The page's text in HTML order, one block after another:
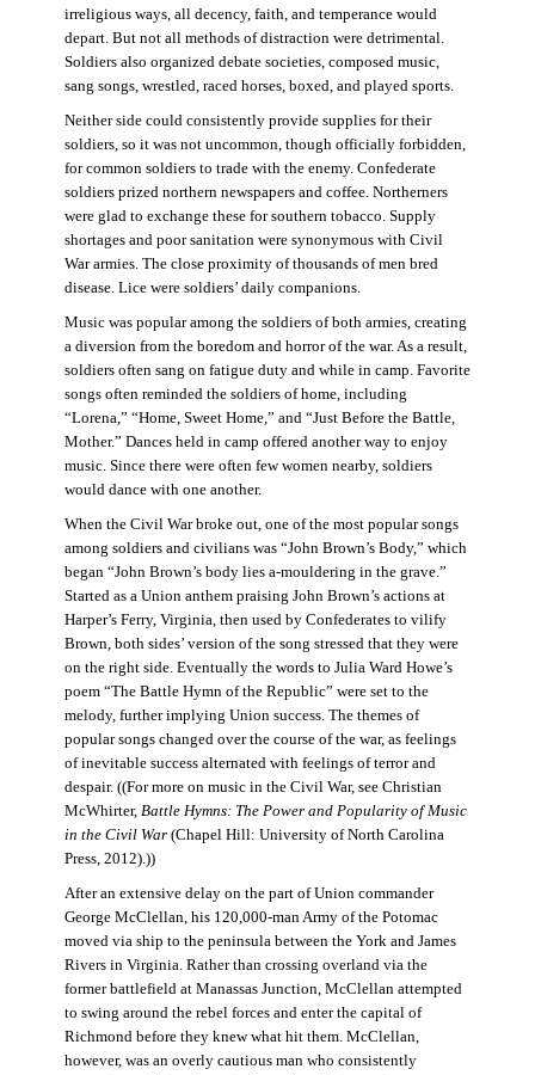
irreligious ways, all decency, faith, and temperance would
depart. But not all methods of distraction were detrimental.
Soldiers also organized debate societies, composed music,
sang songs, wrestled, raced horses, boxed, and played sports.
Neither side could consistently provide supplies for their
soldiers, so it was not uncommon, though officially forbidden,
for common soldiers to trade with the enemy. Confederate
soldiers prized northern newspapers and coffee. Northerners
were glad to exchange these for southern tobacco. Supply
shortages and poor sanitation were synonymous with Civil
War armies. The close proximity of thousands of men bred
disease. Lice were soldiers’ daily companions.
Music was popular among the soldiers of both armies, creating
a diversion from the boredom and horror of the war. As a result,
soldiers often sang on fatigue duty and while in camp. Favorite
songs often reminded the soldiers of home, including
“Lorena,” “Home, Sweet Home,” and “Just Before the Battle,
Mother.” Dances held in camp offered another way to enjoy
music. Since there were often few women nearby, soldiers
would dance with one another.
When the Civil War broke out, one of the most popular songs
among soldiers and civilians was “John Brown’s Body,” which
began “John Brown’s body lies a-mouldering in the grave.”
Started as a Union anthem praising John Brown’s actions at
Harper’s Ferry, Virginia, then used by Confederates to vilify
Brown, both sides’ version of the song stressed that they were
on the right side. Eventually the words to Julia Ward Howe’s
poem “The Battle Hymn of the Republic” were set to the
melody, further implying Union success. The themes of
popular songs changed over the course of the war, as feelings
of inevitable success alternated with feelings of terror and
despair. ((For more on music in the Civil War, see Christian
McWhirter, Battle Hymns: The Power and Popularity of Music
in the Civil War(Chapel Hill: University of North Carolina
Press, 2012).))
After an extensive delay on the part of Union commander
George McClellan, his 120,000-man Army of the Potomac
moved via ship to the peninsula between the York and James
Rivers in Virginia. Rather than crossing overland via the
former battlefield at Manassas Junction, McClellan attempted
to swing around the rebel forces and enter the capital of
Richmond before they knew what hit them. McClellan,
however, was an overly cautious man who consistently